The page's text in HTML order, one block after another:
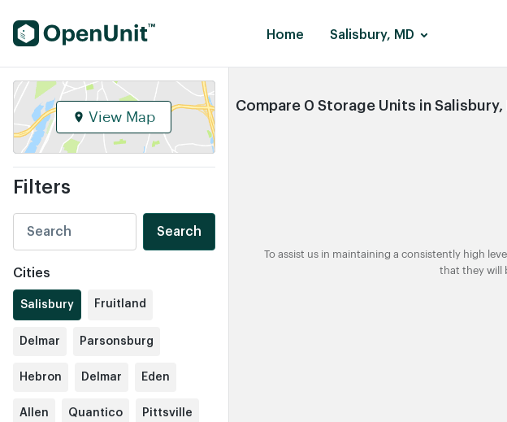
Find Self Storage Units Home Salisbury, MD
View Map
Filters
Search
Cities
Salisbury Fruitland
Delmar Parsonsburg
Hebron Delmar Eden
Allen Quantico Pittsville
Compare 0 Storage Units in Salisbury,
To assist us in maintaining a consistently high
that they will